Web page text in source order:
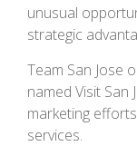
unusual
strategic
Team San Jose
named Visit
marketing
services.